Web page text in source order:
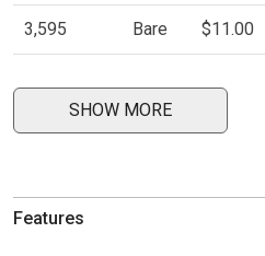
3,595 Bare $11.00
SHOW MORE
Features